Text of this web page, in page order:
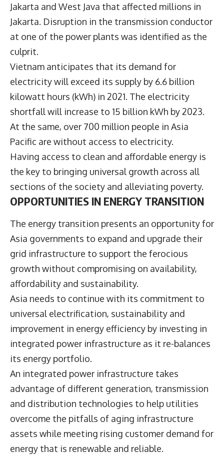
Jakarta and West Java that affected millions in
Jakarta. Disruption in the transmission conductor
at one of the power plants was identified as the
culprit.
Vietnam anticipates that its demand for
electricity will exceed its supply by 6.6 billion
kilowatt hours (kWh) in 2021. The electricity
shortfall will increase to 15 billion kWh by 2023.
At the same, over 700 million people in Asia
Pacific are without access to electricity.
Having access to clean and affordable energy is
the key to bringing universal growth across all
sections of the society and alleviating poverty.
OPPORTUNITIES IN ENERGY TRANSITION
The energy transition presents an opportunity for
Asia governments to expand and upgrade their
grid infrastructure to support the ferocious
growth without compromising on availability,
affordability and sustainability.
Asia needs to continue with its commitment to
universal electrification, sustainability and
improvement in energy efficiency by investing in
integrated power infrastructure as it re-balances
its energy portfolio.
An integrated power infrastructure takes
advantage of different generation, transmission
and distribution technologies to help utilities
overcome the pitfalls of aging infrastructure
assets while meeting rising customer demand for
energy that is renewable and reliable.